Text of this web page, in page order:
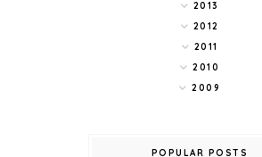
2013
2012
2011
2010
2009
POPULAR POSTS